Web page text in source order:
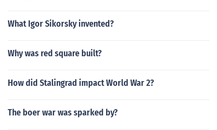
What Igor Sikorsky invented?
Why was red square built?
How did Stalingrad impact World War 2?
The boer war was sparked by?